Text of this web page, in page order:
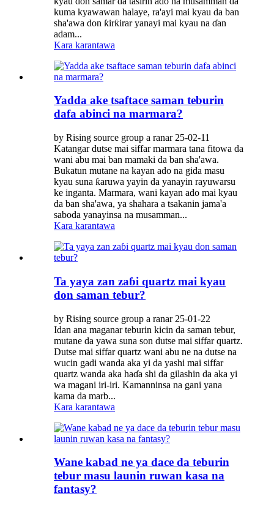
kuma kyawawan halaye, ra'ayi mai kyau da ban
sha'awa don ƙirƙirar yanayi mai kyau na ɗan
adam...
Kara karantawa
Yadda ake tsaftace saman teburin
dafa abinci na marmara?
by Rising source group a ranar 25-02-11
Katangar dutse mai siffar marmara tana fitowa da
wani abu mai ban mamaki da ban sha'awa.
Bukatun mutane na kayan ado na gida masu
kyau suna ƙaruwa yayin da yanayin rayuwarsu
ke inganta. Marmara, wani kayan ado mai kyau
da ban sha'awa, ya shahara a tsakanin jama'a
saboda yanayinsa na musamman...
Kara karantawa
Ta yaya zan zaɓi quartz mai kyau
don saman tebur?
by Rising source group a ranar 25-01-22
Idan ana maganar teburin kicin da saman tebur,
mutane da yawa suna son dutse mai siffar quartz.
Dutse mai siffar quartz wani abu ne na dutse na
wucin gadi wanda aka yi da yashi mai siffar
quartz wanda aka haɗa shi da gilashin da aka yi
wa magani iri-iri. Kamanninsa na gani yana
kama da marb...
Kara karantawa
Wane kabad ne ya dace da teburin
tebur masu launin ruwan kasa na
fantasy?